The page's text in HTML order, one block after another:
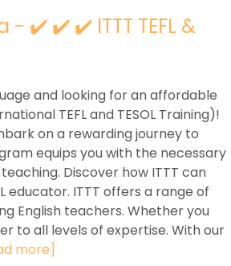
- ✔️ ✔️ ✔️ ITTT TEFL &
and looking for an affordable
TEFL and TESOL Training)!
on a rewarding journey to
equips you with the necessary
Discover how ITTT can
educator. ITTT offers a range of
English teachers. Whether you
to all levels of expertise. With our
more]